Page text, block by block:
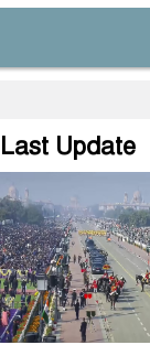
Last Update